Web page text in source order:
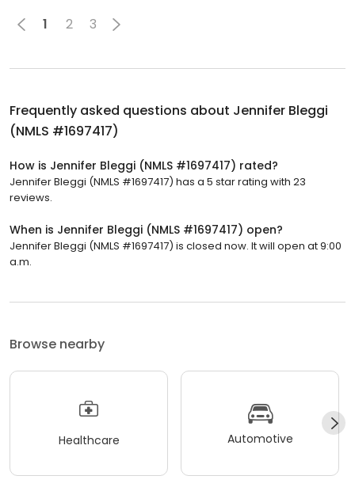
1 2 3
Frequently asked questions about Jennifer Bleggi
(NMLS #1697417)
How is Jennifer Bleggi (NMLS #1697417) rated?
Jennifer Bleggi (NMLS #1697417) has a 5 star rating with 23
reviews.
When is Jennifer Bleggi (NMLS #1697417) open?
Jennifer Bleggi (NMLS #1697417) is closed now. It will open at 9:00
a.m.
Browse nearby
Healthcare Automotive